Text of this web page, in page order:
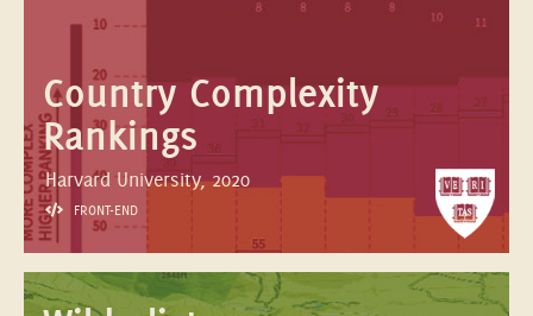
Country Complexity
Rankings
Harvard University, 2020
FRONT-END